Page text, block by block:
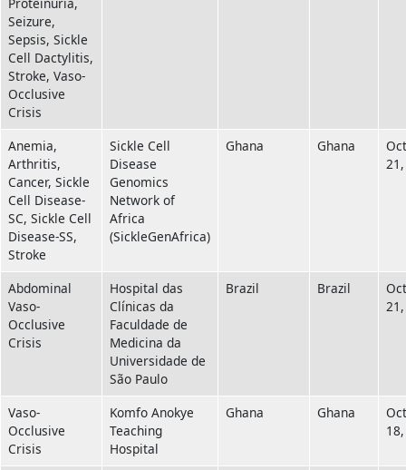
Seizure,
Sepsis, Sickle
Cell Dactylitis,
Stroke, Vaso-
Occlusive
Crisis
Anemia,
Arthritis,
Cancer, Sickle
Cell Disease-
SC, Sickle Cell
Disease-SS,
Stroke
Sickle Cell
Disease
Genomics
Network of
Africa
(SickleGenAfrica)
Ghana Ghana
Abdominal
Vaso-
Occlusive
Crisis
Hospital das
Clínicas da
Faculdade de
Medicina da
Universidade de
São Paulo
Brazil Brazil
Vaso-
Occlusive
Crisis
Komfo Anokye
Teaching
Hospital
Ghana Ghana